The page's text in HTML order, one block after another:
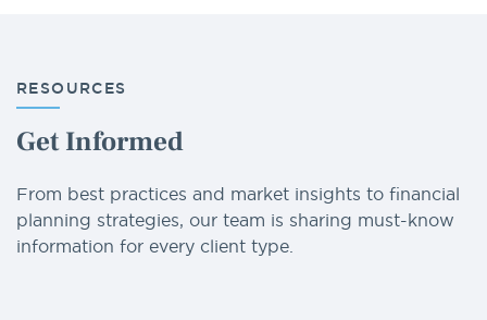
RESOURCES
Get Informed
From best practices and market insights to financial
planning strategies, our team is sharing must-know
information for every client type.